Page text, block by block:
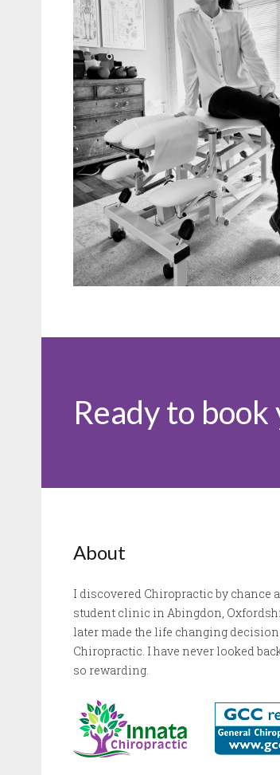
Ready to
About
I discovered Chiropractic by chance
student clinic in Abingdon,
later made the life changing
Chiropractic. I have never looked
so rewarding.